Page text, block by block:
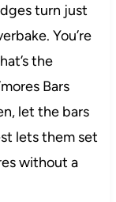
turn just
You’re
the
Bars
let the bars
lets them set
without a